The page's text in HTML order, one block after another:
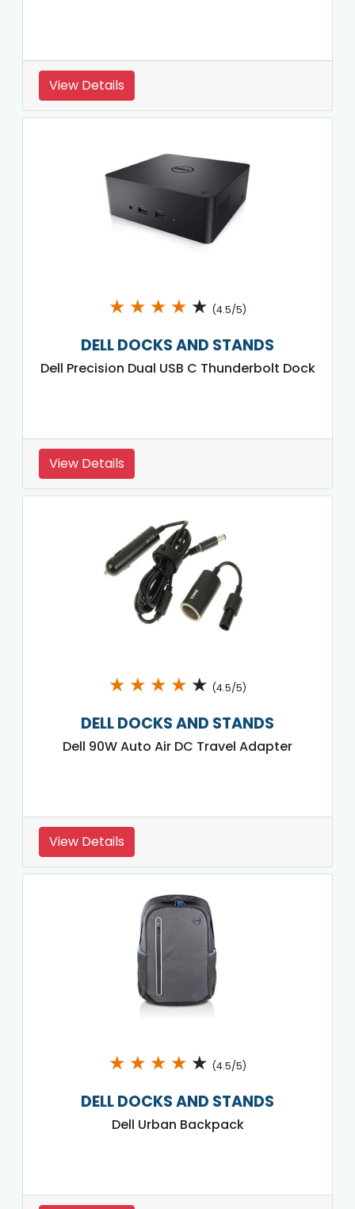
View Details
★ ★ ★ ★ ★ (4.5/5)
DELL DOCKS AND STANDS
Dell Precision Dual USB C Thunderbolt Dock
View Details
★ ★ ★ ★ ★ (4.5/5)
DELL DOCKS AND STANDS
Dell 90W Auto Air DC Travel Adapter
View Details
★ ★ ★ ★ ★ (4.5/5)
DELL DOCKS AND STANDS
Dell Urban Backpack